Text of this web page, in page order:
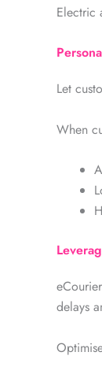
Electric
Let
When
delays